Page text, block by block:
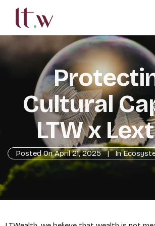
Cultural
LTW x
Posted OnApril 21, 2025 In